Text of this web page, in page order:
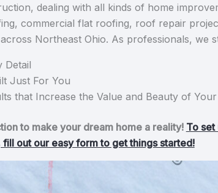
dealing with all kinds of home
commercial flat roofing, roof repair
Northeast Ohio. As professionals, we
Detail
Just For You
that Increase the Value and Beauty of
to make your dream home a reality! To set
out our easy form to get things started!